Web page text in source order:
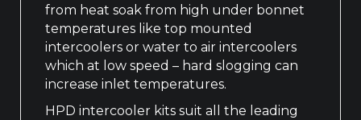
from heat soak from high under bonnet
temperatures like top mounted
intercoolers or water to air intercoolers
which at low speed – hard slogging can
increase inlet temperatures.
HPD intercooler kits suit all the leading